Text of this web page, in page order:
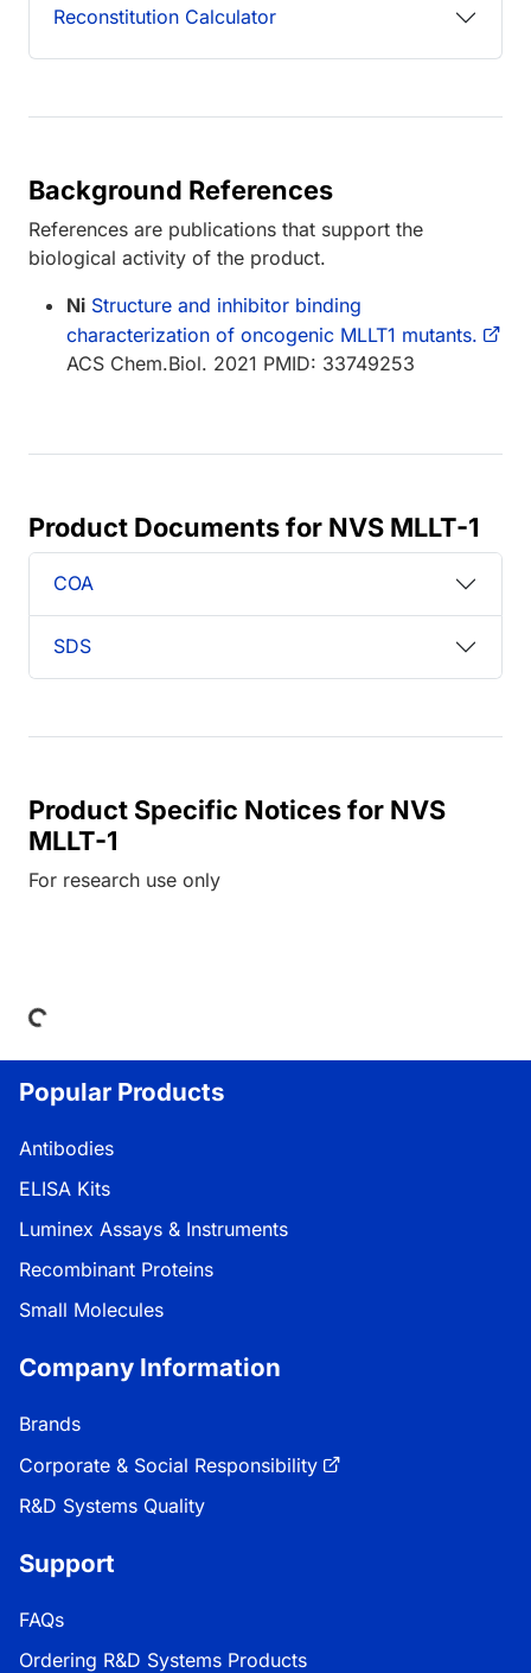
Reconstitution Calculator
Background References
References are publications that support the
biological activity of the product.
Ni Structure and inhibitor binding
characterization of oncogenic MLLT1 mutants.
ACS Chem.Biol. 2021 PMID: 33749253
Product Documents for NVS MLLT-1
COA
SDS
Product Specific Notices for NVS
MLLT-1
For research use only
Popular Products
Antibodies
ELISA Kits
Luminex Assays & Instruments
Recombinant Proteins
Small Molecules
Company Information
Brands
Corporate & Social Responsibility
R&D Systems Quality
Support
FAQs
Ordering R&D Systems Products